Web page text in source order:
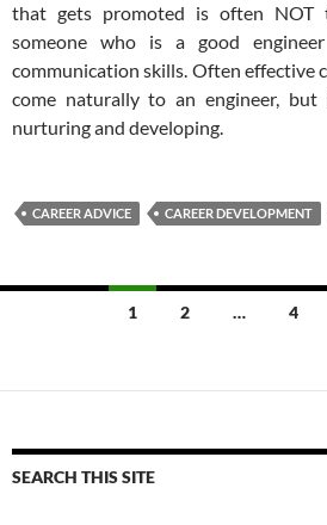
that gets promoted is often NOT
someone who is a good
communication skills. Often effective
come naturally to an engineer,
nurturing and developing.
CAREER ADVICE CAREER DEVELOPMENT
1 2 … 4
SEARCH THIS SITE